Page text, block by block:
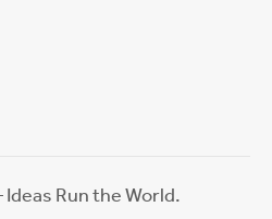
Run the World.